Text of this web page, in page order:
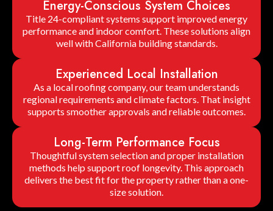
Energy-Conscious System Choices
Title 24-compliant systems support improved energy
performance and indoor comfort. These solutions align
well with California building standards.
Experienced Local Installation
As a local roofing company, our team understands
regional requirements and climate factors. That insight
supports smoother approvals and reliable outcomes.
Long-Term Performance Focus
Thoughtful system selection and proper installation
methods help support roof longevity. This approach
delivers the best fit for the property rather than a one-
size solution.